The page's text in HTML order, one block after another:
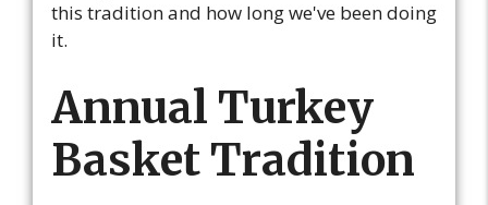
this tradition and how long we've been doing
it.
Annual Turkey
Basket Tradition